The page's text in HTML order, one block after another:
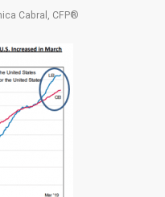
Cabral, CFP®